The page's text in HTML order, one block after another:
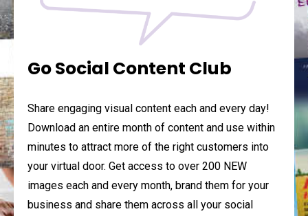
Go Social Content Club
Share engaging visual content each and every day!
Download an entire month of content and use within
minutes to attract more of the right customers into
your virtual door. Get access to over 200 NEW
images each and every month, brand them for your
business and share them across all your social